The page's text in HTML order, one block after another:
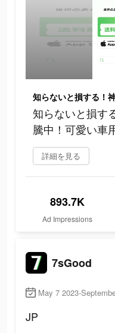
知らないと損す
騰中！可愛い車
詳細を見る
893.7K
Ad Impressions
7sGood
May 7 2023-
JP